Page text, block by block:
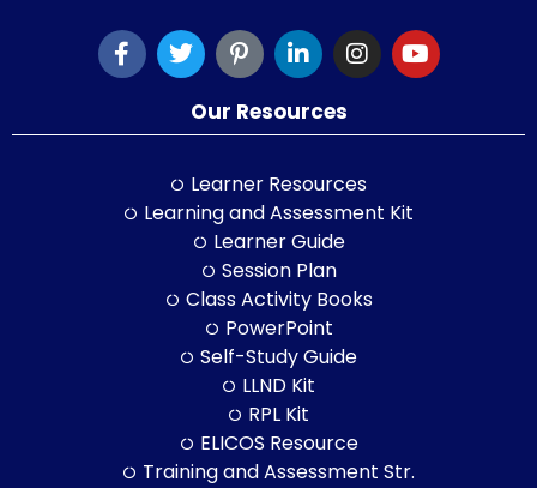
Our Resources
Learner Resources
Learning and Assessment Kit
Learner Guide
Session Plan
Class Activity Books
PowerPoint
Self-Study Guide
LLND Kit
RPL Kit
ELICOS Resource
Training and Assessment Str.